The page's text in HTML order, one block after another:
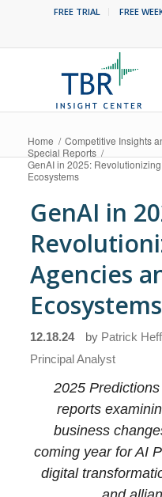
FREE TRIAL FREE
Home / Competitive Insights
Special Reports /
GenAI in 2025:
Ecosystems
GenAI in
Agencies
Ecosystems
12.18.24 by Patrick
Principal Analyst
2025
reports
business
coming year for AI
digital